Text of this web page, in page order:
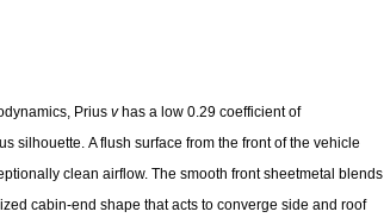
Prius vhas a low 0.29 coefficient of
silhouette. A flush surface from the front of the vehicle
clean airflow. The smooth front sheetmetal blends
cabin-end shape that acts to converge side and roof